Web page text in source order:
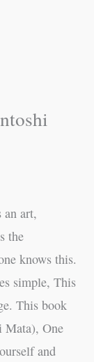
an art,
the
knows this.
simple, This
This book
Mata), One
and